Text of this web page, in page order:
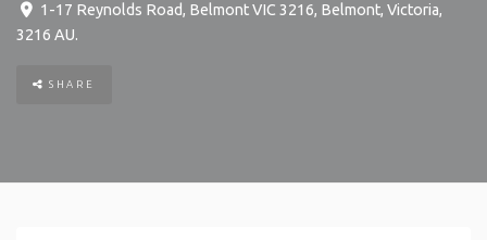
1-17 Reynolds Road, Belmont VIC 3216, Belmont, Victoria,
3216 AU.
SHARE